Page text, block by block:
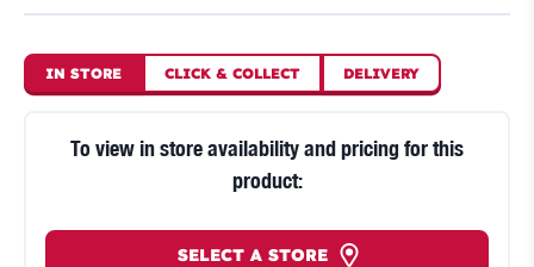
IN STORE CLICK & COLLECT DELIVERY
To view in store availability and pricing for this
product:
SELECT A STORE